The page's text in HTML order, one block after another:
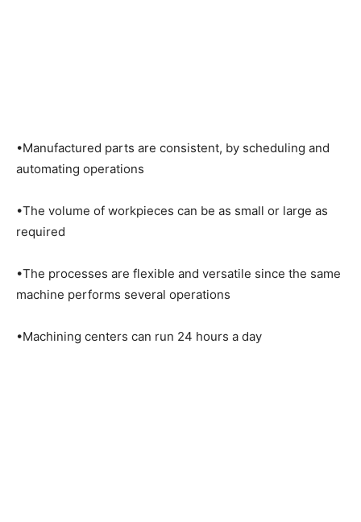
•Manufactured parts are consistent, by scheduling and
automating operations
•The volume of workpieces can be as small or large as
required
•The processes are flexible and versatile since the same
machine performs several operations
•Machining centers can run 24 hours a day